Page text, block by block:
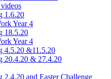
1.6.20
Year 4
18.5.20
Year 4
4.5.20 &11.5.20
20.4.20 & 27.4.20
2.4.20 and Easter Challenge